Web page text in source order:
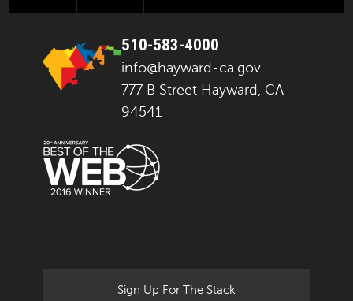
510-583-4000
info@hayward-ca.gov
777 B Street Hayward, CA
94541
Sign Up For The Stack